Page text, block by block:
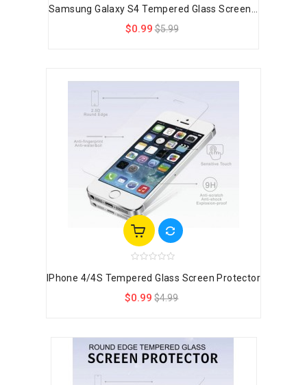
Samsung Galaxy S4 Tempered Glass Screen...
$0.99 $5.99
IPhone 4/4S Tempered Glass Screen Protector
$0.99 $4.99